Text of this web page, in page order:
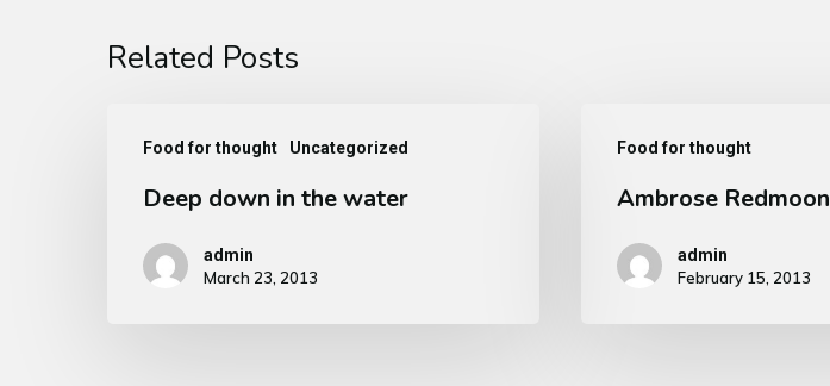
Related Posts
Food for thought Uncategorized
Deep down in the water
admin
March 23, 2013
Food for thought
Ambrose Redmoon
admin
February 15, 2013